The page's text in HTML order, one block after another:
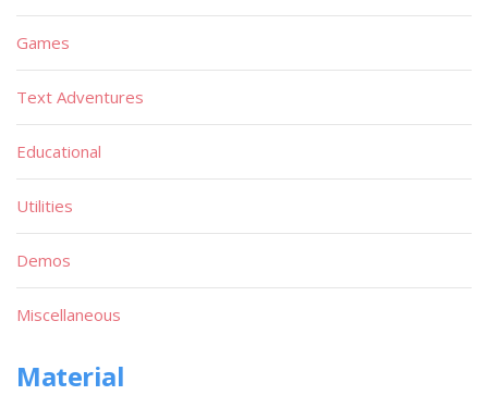
Games
Text Adventures
Educational
Utilities
Demos
Miscellaneous
Material